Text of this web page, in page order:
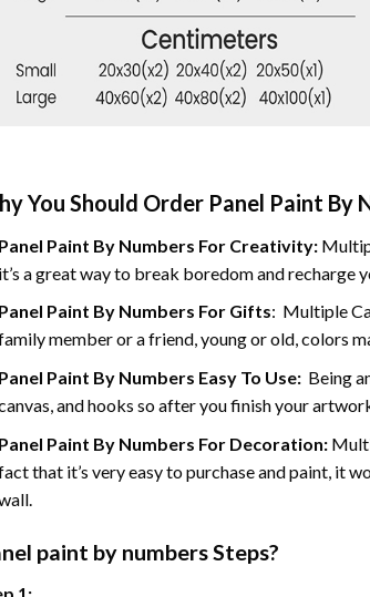
You Should Order Panel Paint By
Paint By Numbers For Creativity:
a great way to break boredom and recharge
Paint By Numbers For Gifts: Multiple
member or a friend, young or old, colors
Paint By Numbers Easy To Use: Being
and hooks so after you finish your
Paint By Numbers For Decoration:
that it’s very easy to purchase and paint, it
paint by numbers Steps?